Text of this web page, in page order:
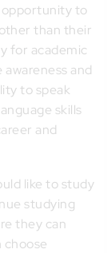
opportunity to
than their
for academic
awareness and
to speak
skills
and
like to study
studying
they can
choose